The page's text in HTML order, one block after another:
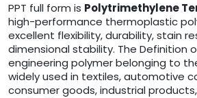
PPT full form is Polytrimethylene
high-performance thermoplastic
excellent flexibility, durability, stain
dimensional stability. The Definition
engineering polymer belonging to
widely used in textiles, automotive
consumer goods, industrial